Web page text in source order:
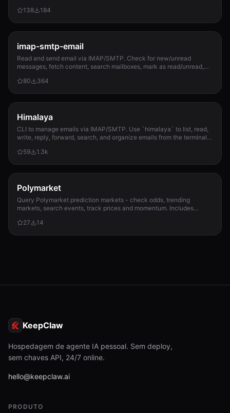
138
184
imap-smtp-email
Read and send email via IMAP/SMTP. Check for new/unread
messages, fetch content, search mailboxes, mark as read/unread,
80
364
Himalaya
CLI to manage emails via IMAP/SMTP. Use `himalaya` to list, read,
write, reply, forward, search, and organize emails from the terminal.
(MIME Meta Language).
59 1.3k
Polymarket
Query Polymarket prediction markets - check odds, trending
markets, search events, track prices and momentum. Includes
27
14
KeepClaw
Hospedagem de agente IA pessoal. Sem deploy,
sem chaves API, 24/7 online.
hello@keepclaw.ai
PRODUTO